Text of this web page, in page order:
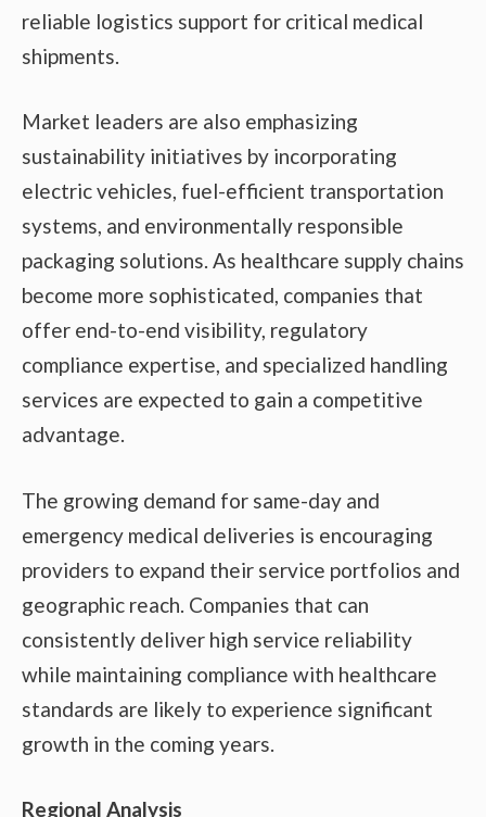
reliable logistics support for critical medical
shipments.
Market leaders are also emphasizing
sustainability initiatives by incorporating
electric vehicles, fuel-efficient transportation
systems, and environmentally responsible
packaging solutions. As healthcare supply chains
become more sophisticated, companies that
offer end-to-end visibility, regulatory
compliance expertise, and specialized handling
services are expected to gain a competitive
advantage.
The growing demand for same-day and
emergency medical deliveries is encouraging
providers to expand their service portfolios and
geographic reach. Companies that can
consistently deliver high service reliability
while maintaining compliance with healthcare
standards are likely to experience significant
growth in the coming years.
Regional Analysis